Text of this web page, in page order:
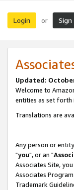
Login or Sign
Updated:
Welcome to
entities as set forth
Translations are
Any person or
"you", or an "
Associates Site,
Associates
Trademark